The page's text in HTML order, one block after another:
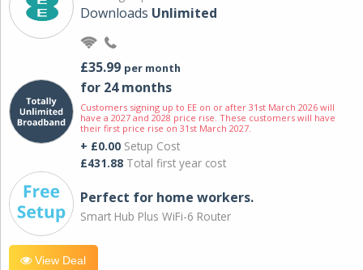
Downloads Unlimited
£35.99 per month
for 24 months
Customers signing up to EE on or after 31st March 2026 will
have a 2027 and 2028 price rise. These customers will have
their first price rise on 31st March 2027.
+ £0.00 Setup Cost
£431.88 Total first year cost
Perfect for home workers.
Smart Hub Plus WiFi-6 Router
View Deal